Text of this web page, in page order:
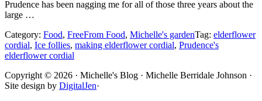
Prudence has been nagging me for all of those three years about the
large …
Category: Food, FreeFrom Food, Michelle's gardenTag: elderflower
cordial, Ice follies, making elderflower cordial, Prudence's
elderflower cordial
Site
Footer
Copyright © 2026 · Michelle's Blog · Michelle Berridale Johnson ·
Site design by DigitalJen·